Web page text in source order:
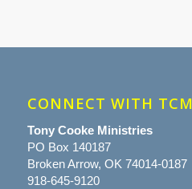
CONNECT WITH TCM
Tony Cooke Ministries
PO Box 140187
Broken Arrow, OK 74014-0187
918-645-9120